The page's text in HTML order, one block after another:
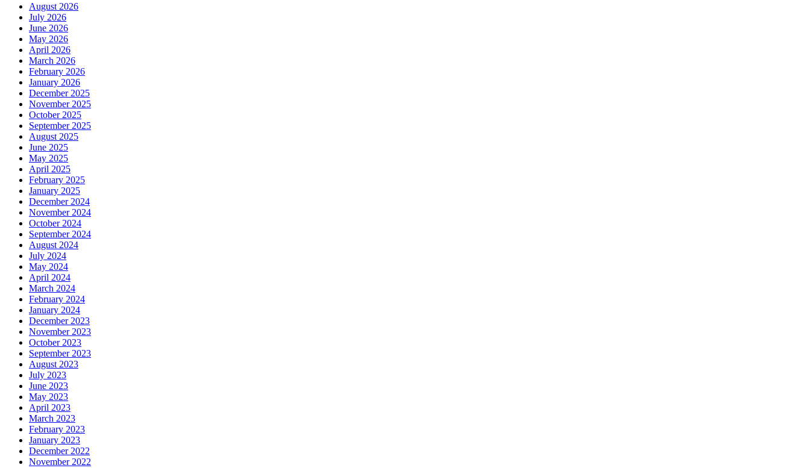
August 2026
July 2026
June 2026
May 2026
April 2026
March 2026
February 2026
January 2026
December 2025
November 2025
October 2025
September 2025
August 2025
June 2025
May 2025
April 2025
February 2025
January 2025
December 2024
November 2024
October 2024
September 2024
August 2024
July 2024
May 2024
April 2024
March 2024
February 2024
January 2024
December 2023
November 2023
October 2023
September 2023
August 2023
July 2023
June 2023
May 2023
April 2023
March 2023
February 2023
January 2023
December 2022
November 2022